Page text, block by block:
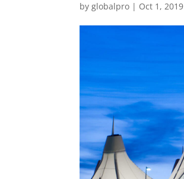
byglobalpro | Oct 1, 2019